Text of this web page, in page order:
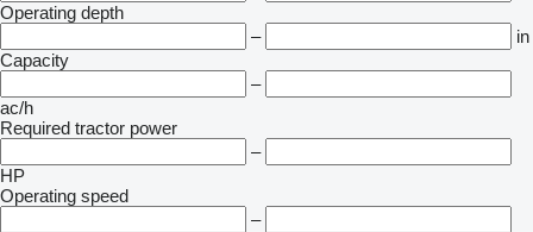
Operating depth
–
in
Capacity
–
ac/h
Required tractor power
–
HP
Operating speed
–